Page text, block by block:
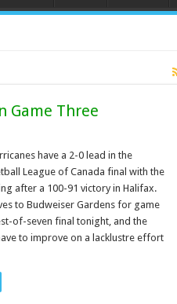
Game Three
have a 2-0 lead in the
League of Canada final with the
after a 100-91 victory in Halifax.
to Budweiser Gardens for game
of-seven final tonight, and the
to improve on a lacklustre effort